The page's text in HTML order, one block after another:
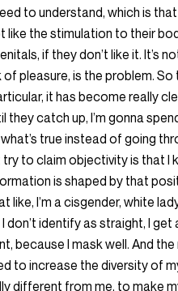
to understand, which is
like the stimulation to their
if they don’t like it. It’s
pleasure, is the problem. So
it has become really
they catch up, I’m gonna
true instead of going
to claim objectivity is that I
is shaped by that
I’m a cisgender, white
don’t identify as straight, I
because I mask well. And
to increase the diversity of
different from me, to make